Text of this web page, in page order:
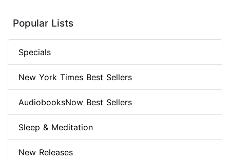
Popular Lists
Specials
New York Times Best Sellers
AudiobooksNow Best Sellers
Sleep & Meditation
New Releases